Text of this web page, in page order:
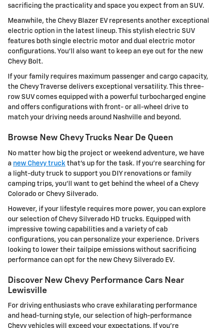
sacrificing the practicality and space you expect from an SUV.
Meanwhile, the Chevy Blazer EV represents another exceptional
electric option in the latest lineup. This stylish electric SUV
features both single electric motor and dual electric motor
configurations. You'll also want to keep an eye out for the new
Chevy Bolt.
If your family requires maximum passenger and cargo capacity,
the Chevy Traverse delivers exceptional versatility. This three-
row SUV comes equipped with a powerful turbocharged engine
and offers configurations with front- or all-wheel drive to
match your driving needs around Nashville and beyond.
Browse New Chevy Trucks Near De Queen
No matter how big the project or weekend adventure, we have
a new Chevy truck that's up for the task. If you're searching for
a light-duty truck to support you DIY renovations or family
camping trips, you'll want to get behind the wheel of a Chevy
Colorado or Chevy Silverado.
However, if your lifestyle requires more power, you can explore
our selection of Chevy Silverado HD trucks. Equipped with
impressive towing capabilities and a variety of cab
configurations, you can personalize your experience. Drivers
looking to lower their tailpipe emissions without sacrificing
performance can opt for the new Chevy Silverado EV.
Discover New Chevy Performance Cars Near
Lewisville
For driving enthusiasts who crave exhilarating performance
and head-turning style, our selection of high-performance
Chevy vehicles will exceed your expectations. If you're